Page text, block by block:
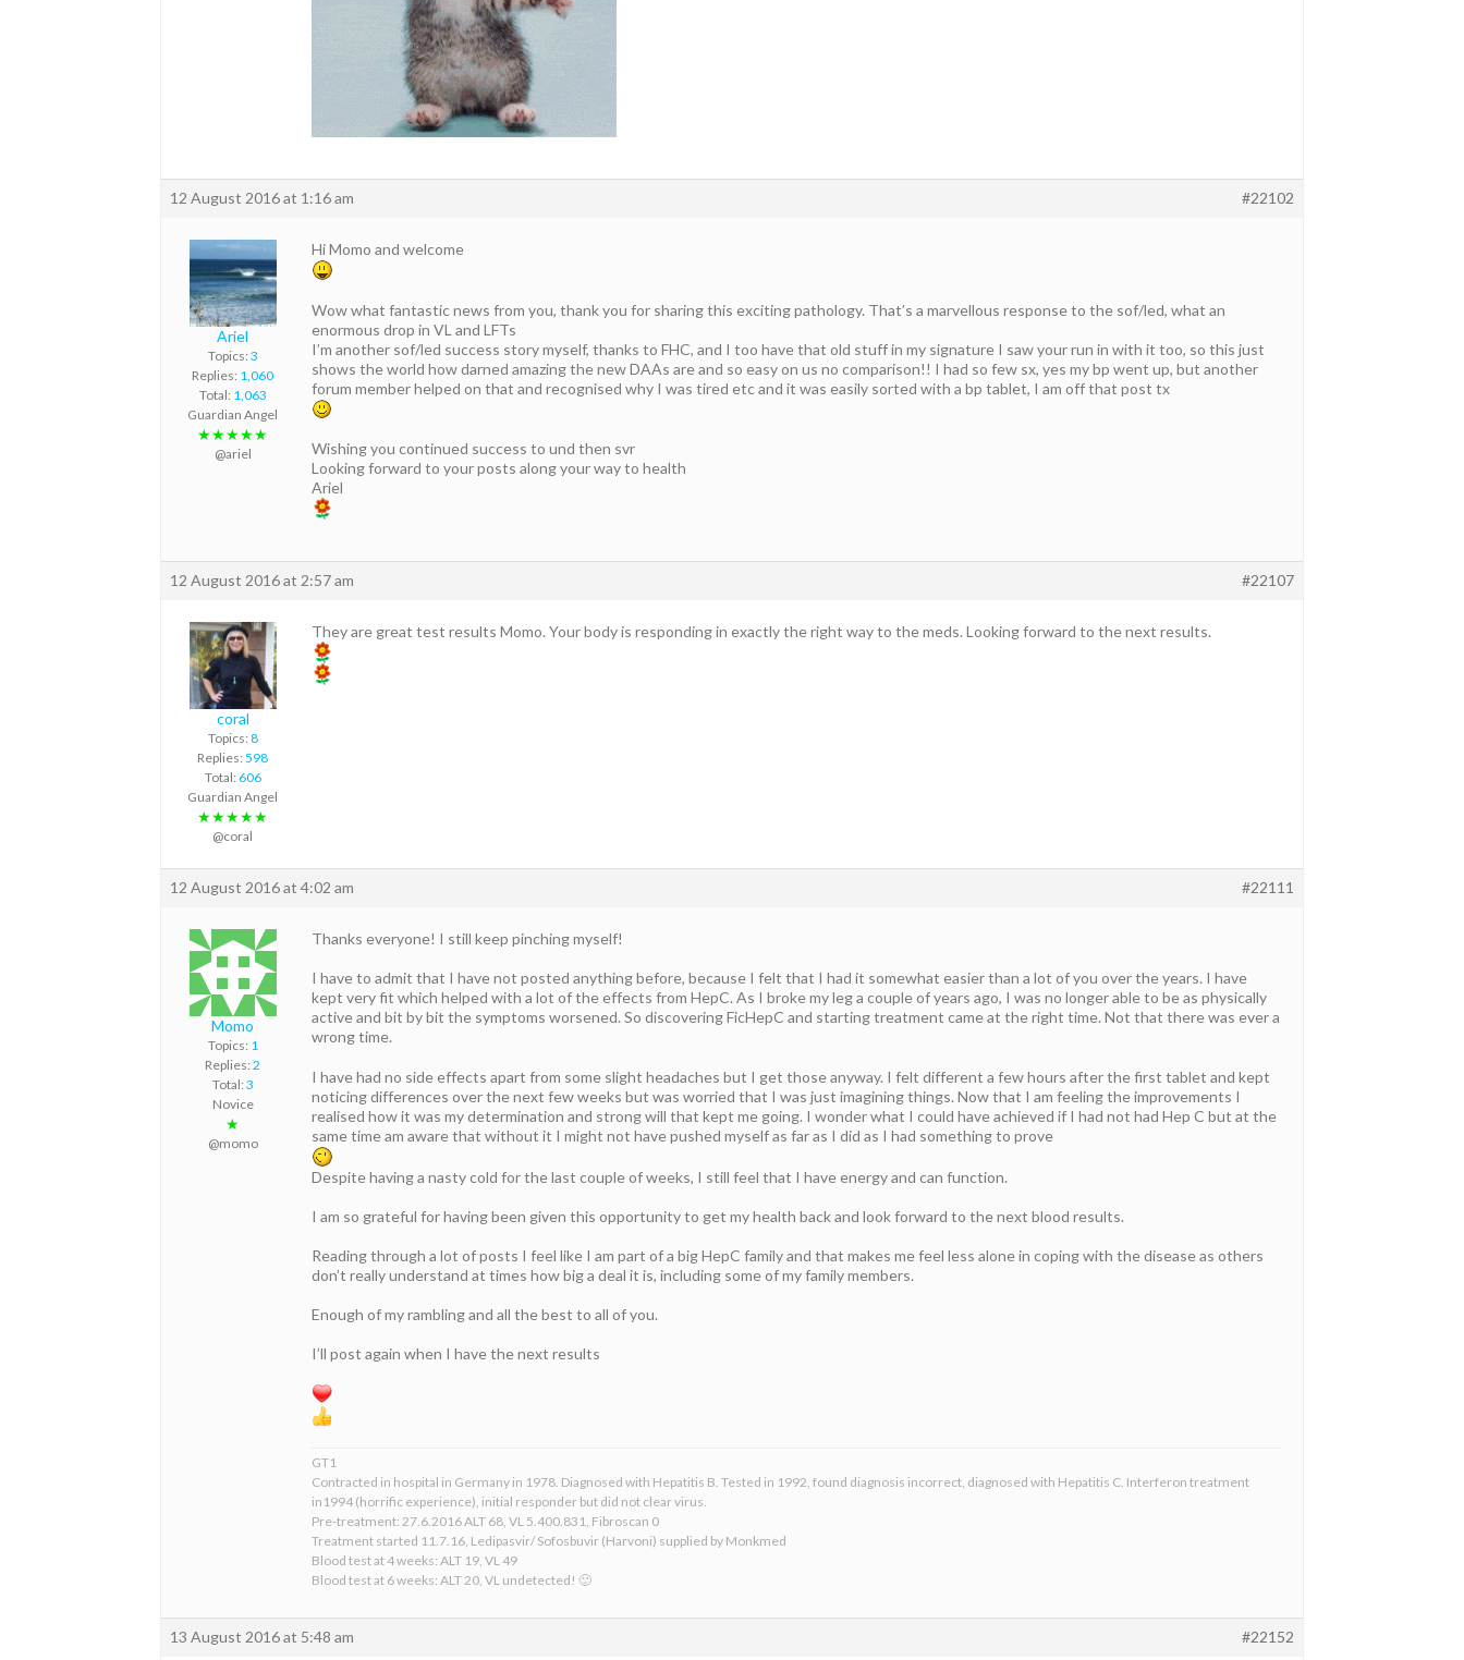
12 August 2016 at 1:16 am #22102
Ariel
Topics: 3
Replies: 1,060
Total: 1,063
Guardian Angel
★★★★★
@ariel
Hi Momo and welcome
Wow what fantastic news from you, thank you for sharing this exciting pathology. That’s a marvellous response to the sof/led, what an
enormous drop in VL and LFTs
I’m another sof/led success story myself, thanks to FHC, and I too have that old stuff in my signature I saw your run in with it too, so this just
shows the world how darned amazing the new DAAs are and so easy on us no comparison!! I had so few sx, yes my bp went up, but another
forum member helped on that and recognised why I was tired etc and it was easily sorted with a bp tablet, I am off that post tx
Wishing you continued success to und then svr
Looking forward to your posts along your way to health
Ariel
12 August 2016 at 2:57 am #22107
coral
Topics: 8
Replies: 598
Total: 606
Guardian Angel
★★★★★
@coral
They are great test results Momo. Your body is responding in exactly the right way to the meds. Looking forward to the next results.
12 August 2016 at 4:02 am #22111
Momo
Topics: 1
Replies: 2
Total: 3
Novice
★
@momo
Thanks everyone! I still keep pinching myself!
I have to admit that I have not posted anything before, because I felt that I had it somewhat easier than a lot of you over the years. I have
kept very fit which helped with a lot of the effects from HepC. As I broke my leg a couple of years ago, I was no longer able to be as physically
active and bit by bit the symptoms worsened. So discovering FicHepC and starting treatment came at the right time. Not that there was ever a
wrong time.
I have had no side effects apart from some slight headaches but I get those anyway. I felt different a few hours after the first tablet and kept
noticing differences over the next few weeks but was worried that I was just imagining things. Now that I am feeling the improvements I
realised how it was my determination and strong will that kept me going. I wonder what I could have achieved if I had not had Hep C but at the
same time am aware that without it I might not have pushed myself as far as I did as I had something to prove
Despite having a nasty cold for the last couple of weeks, I still feel that I have energy and can function.
I am so grateful for having been given this opportunity to get my health back and look forward to the next blood results.
Reading through a lot of posts I feel like I am part of a big HepC family and that makes me feel less alone in coping with the disease as others
don’t really understand at times how big a deal it is, including some of my family members.
Enough of my rambling and all the best to all of you.
I’ll post again when I have the next results
GT1
Contracted in hospital in Germany in 1978. Diagnosed with Hepatitis B. Tested in 1992, found diagnosis incorrect, diagnosed with Hepatitis C. Interferon treatment
in1994 (horrific experience), initial responder but did not clear virus.
Pre-treatment: 27.6.2016 ALT 68, VL 5.400.831, Fibroscan 0
Treatment started 11.7.16, Ledipasvir/ Sofosbuvir (Harvoni) supplied by Monkmed
Blood test at 4 weeks: ALT 19, VL 49
Blood test at 6 weeks: ALT 20, VL undetected! 🙂
13 August 2016 at 5:48 am #22152